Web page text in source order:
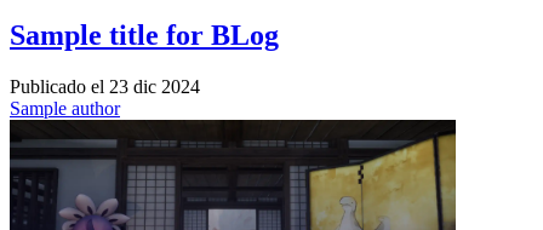
Sample title for BLog
Publicado el 23 dic 2024
Sample author